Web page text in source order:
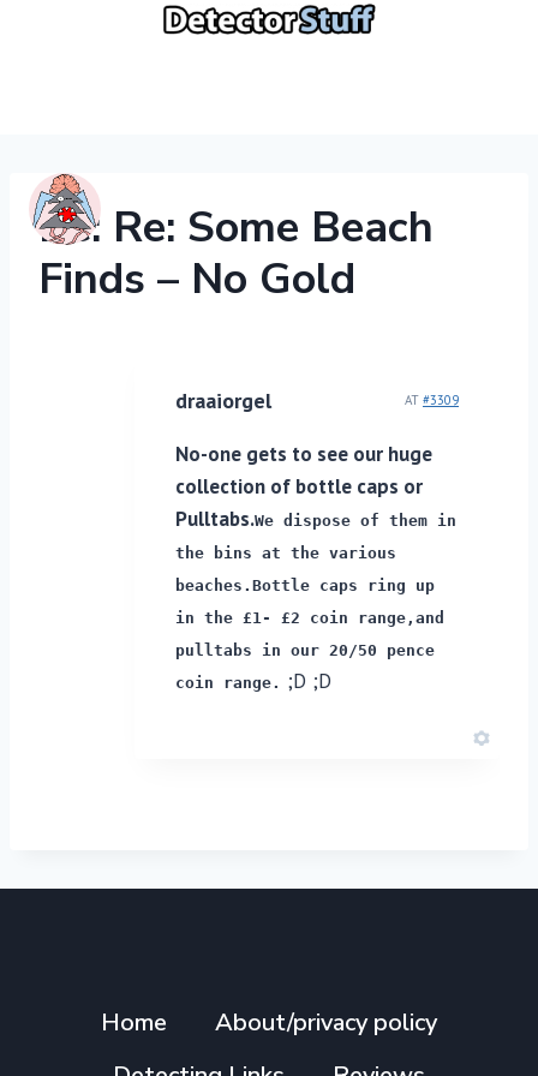
Re: Re: Some Beach
Finds – No Gold
draaiorgel AT #3309
No-one gets to see our huge
collection of bottle caps or
Pulltabs.We dispose of them in
the bins at the various
beaches. Bottle caps ring up
in the £1- £2 coin range, and
pulltabs in our 20/50 pence
coin range. ;D ;D
Home
About/privacy policy